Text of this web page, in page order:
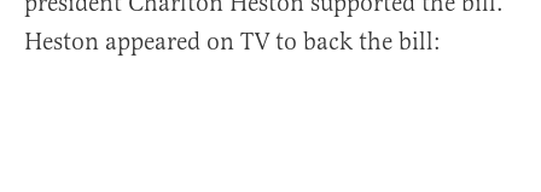
Heston appeared on TV to back the bill: